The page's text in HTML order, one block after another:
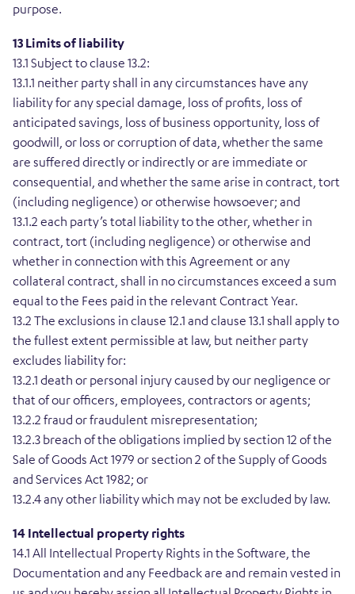
purpose.
13 Limits of liability
13.1 Subject to clause 13.2:
13.1.1 neither party shall in any circumstances have any
liability for any special damage, loss of profits, loss of
anticipated savings, loss of business opportunity, loss of
goodwill, or loss or corruption of data, whether the same
are suffered directly or indirectly or are immediate or
consequential, and whether the same arise in contract, tort
(including negligence) or otherwise howsoever; and
13.1.2 each party’s total liability to the other, whether in
contract, tort (including negligence) or otherwise and
whether in connection with this Agreement or any
collateral contract, shall in no circumstances exceed a sum
equal to the Fees paid in the relevant Contract Year.
13.2 The exclusions in clause 12.1 and clause 13.1 shall apply to
the fullest extent permissible at law, but neither party
excludes liability for:
13.2.1 death or personal injury caused by our negligence or
that of our officers, employees, contractors or agents;
13.2.2 fraud or fraudulent misrepresentation;
13.2.3 breach of the obligations implied by section 12 of the
Sale of Goods Act 1979 or section 2 of the Supply of Goods
and Services Act 1982; or
13.2.4 any other liability which may not be excluded by law.
14 Intellectual property rights
14.1 All Intellectual Property Rights in the Software, the
Documentation and any Feedback are and remain vested in